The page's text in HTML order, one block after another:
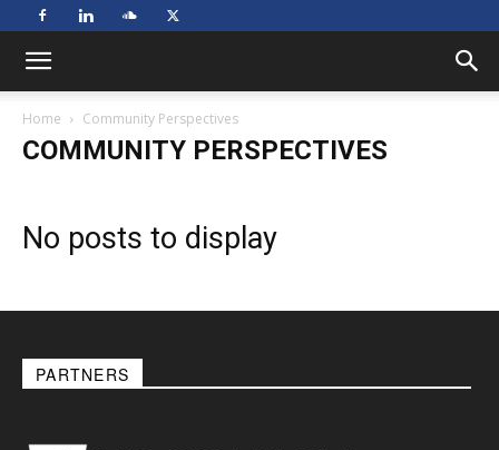
Home Community Perspectives
COMMUNITY PERSPECTIVES
No posts to display
PARTNERS